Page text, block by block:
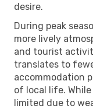
desire.
During peak
more lively
and tourist
translates to
accommodation
of local life.
limited due to